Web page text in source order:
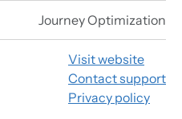
Journey Optimization
Visit website
Contact support
Privacy policy